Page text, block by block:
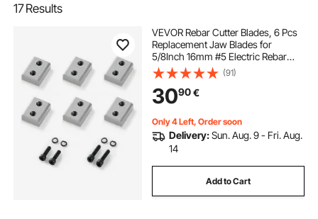
17Results
VEVOR Rebar Cutter Blades, 6 Pcs
Replacement Jaw Blades for
5/8Inch 16mm #5 Electric Rebar
Cutter, Double-sided, CR12MOV
High-Hardness Steel, Fast Efficient
with Screws and Spring Washer,
Silver
(91)
3090€
Only 4 Left, Order soon
Delivery:Sun. Aug. 9 - Fri. Aug.
14
Add to Cart